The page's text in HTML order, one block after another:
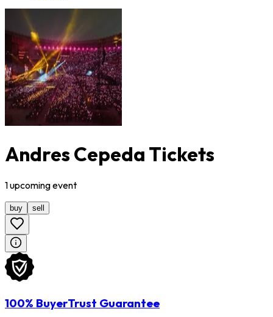
Andres Cepeda Tickets
1upcomingevent
buy sell
100% BuyerTrust Guarantee